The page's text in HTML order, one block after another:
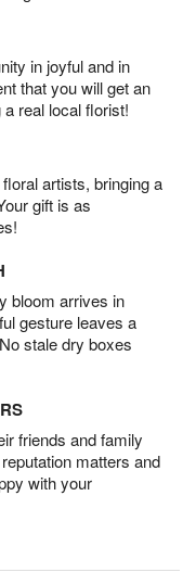
in joyful and in
that you will get an
real local florist!
artists, bringing a
gift is as
bloom arrives in
gesture leaves a
stale dry boxes
friends and family
matters and
with your